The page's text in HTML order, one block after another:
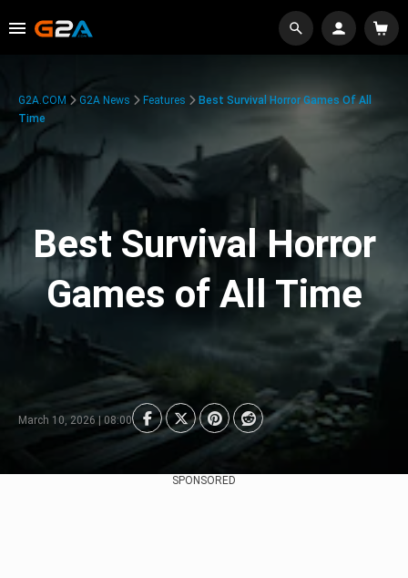
G2A.COM G2A News Features
Best Survival Horror Games Of All
Time
Best Survival Horror
Games of All Time
March 10, 2026 | 08:00
SPONSORED